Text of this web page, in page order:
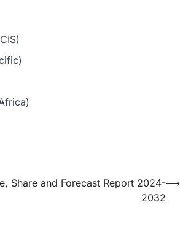
Share and Forecast Report 2024-
2032
⟶